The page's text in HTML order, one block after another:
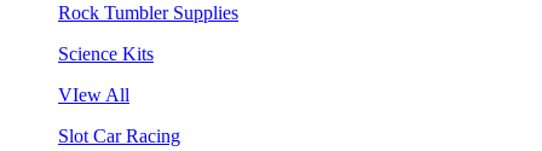
Rock Tumbler Supplies
Science Kits
VIew All
Slot Car Racing